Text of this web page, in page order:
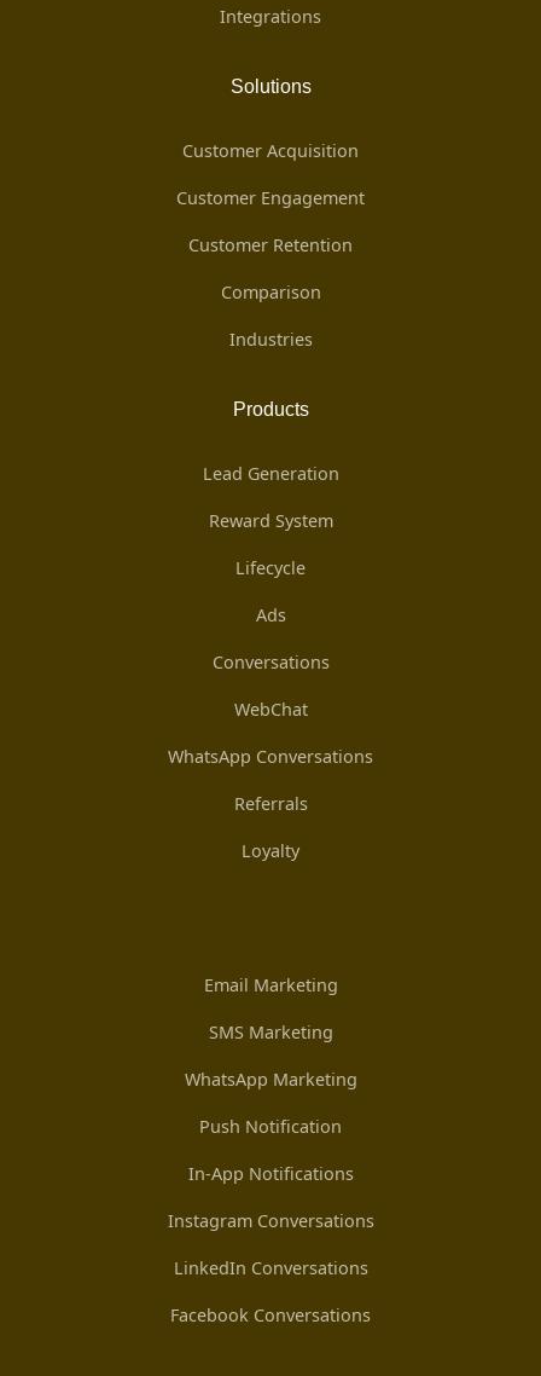
Integrations
Solutions
Customer Acquisition
Customer Engagement
Customer Retention
Comparison
Industries
Products
Lead Generation
Reward System
Lifecycle
Ads
Conversations
WebChat
WhatsApp Conversations
Referrals
Loyalty
Email Marketing
SMS Marketing
WhatsApp Marketing
Push Notification
In-App Notifications
Instagram Conversations
LinkedIn Conversations
Facebook Conversations